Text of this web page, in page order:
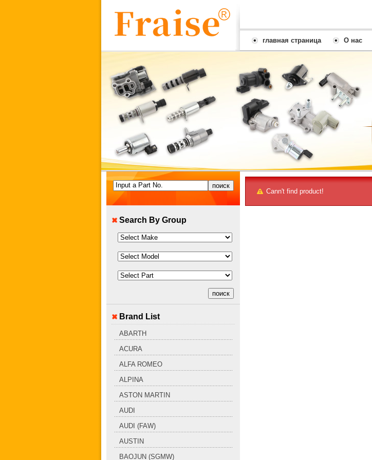
главная страница О нас
Cann't find product!
Input a Part No.
Search By Group
Brand List
ABARTH
ACURA
ALFA ROMEO
ALPINA
ASTON MARTIN
AUDI
AUDI (FAW)
AUSTIN
BAOJUN (SGMW)